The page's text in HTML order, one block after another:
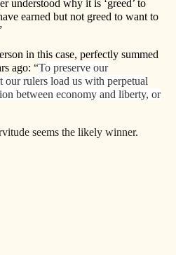
understood why it is ‘greed’ to
earned but not greed to want to
in this case, perfectly summed
ago: “To preserve our
our rulers load us with perpetual
between economy and liberty, or
seems the likely winner.